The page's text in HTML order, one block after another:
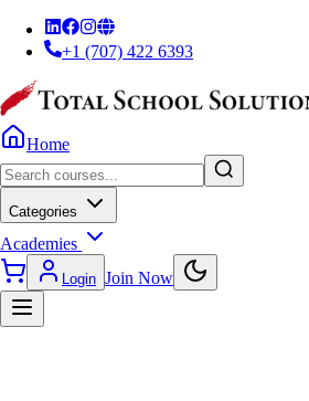
+1 (707) 422 6393
Home
Categories
Academies
Login Join Now